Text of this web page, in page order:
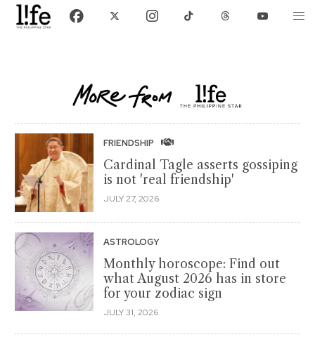
FRIENDSHIP
Cardinal Tagle asserts gossiping
is not 'real friendship'
JULY 27, 2026
ASTROLOGY
Monthly horoscope: Find out
what August 2026 has in store
for your zodiac sign
JULY 31, 2026